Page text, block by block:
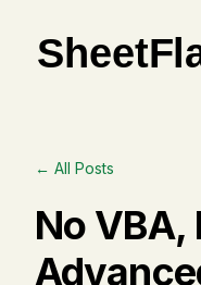
← All Posts
No VBA,